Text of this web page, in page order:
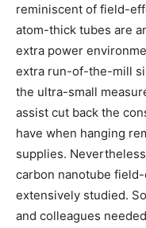
reminiscent of field-
atom-thick tubes are
extra power
extra run-of-the-mill
the ultra-small
assist cut back the
have when hanging
supplies.
carbon nanotube
extensively studied.
and colleagues